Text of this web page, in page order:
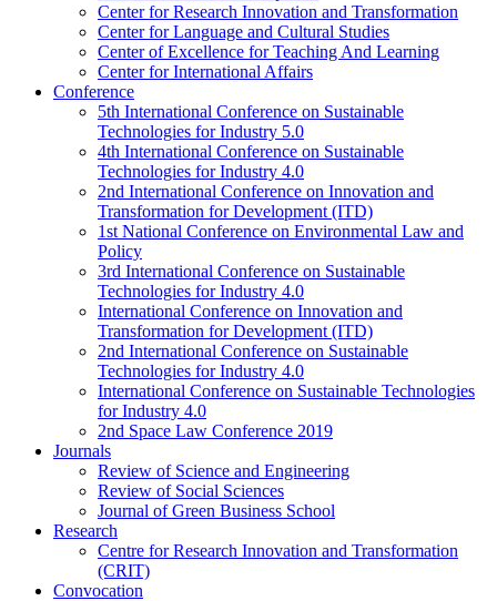
Center for Research Innovation and Transformation
Center for Language and Cultural Studies
Center of Excellence for Teaching And Learning
Center for International Affairs
Conference
5th International Conference on Sustainable
Technologies for Industry 5.0
4th International Conference on Sustainable
Technologies for Industry 4.0
2nd International Conference on Innovation and
Transformation for Development (ITD)
1st National Conference on Environmental Law and
Policy
3rd International Conference on Sustainable
Technologies for Industry 4.0
International Conference on Innovation and
Transformation for Development (ITD)
2nd International Conference on Sustainable
Technologies for Industry 4.0
International Conference on Sustainable Technologies
for Industry 4.0
2nd Space Law Conference 2019
Journals
Review of Science and Engineering
Review of Social Sciences
Journal of Green Business School
Research
Centre for Research Innovation and Transformation
(CRIT)
Convocation